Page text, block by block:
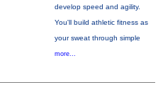
develop speed and agility.
You'll build athletic fitness as
your sweat through simple
more...